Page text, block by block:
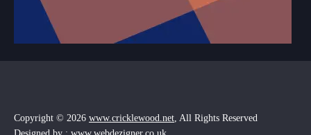
Copyright © 2026 www.cricklewood.net , All Rights Reserved